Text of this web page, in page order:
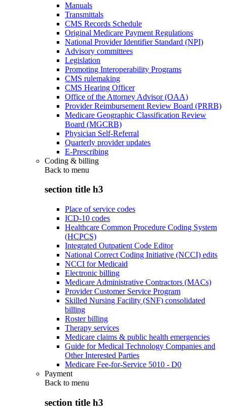
Manuals
Transmittals
CMS Records Schedule
Original Medicare Payment Regulations
National Provider Identifier Standard (NPI)
Advisory committees
Legislation
Promoting Interoperability Programs
CMS rulemaking
CMS Hearing Officer
Office of the Attorney Advisor (OAA)
Provider Reimbursement Review Board (PRRB)
Medicare Geographic Classification Review
Board (MGCRB)
Physician Self-Referral
Quarterly provider updates
E-Prescribing
Coding & billing
Back to menu
section title h3
Place of service codes
ICD-10 codes
Healthcare Common Procedure Coding System
(HCPCS)
Integrated Outpatient Code Editor
National Correct Coding Initiative (NCCI) edits
NCCI for Medicaid
Electronic billing
Medicare Administrative Contractors (MACs)
Provider Customer Service Program
Skilled Nursing Facility (SNF) consolidated
billing
Roster billing
Therapy services
Medicare claims & public health emergencies
Guide for Medical Technology Companies and
Other Interested Parties
Medicare Fee-for-Service 5010 - D0
Payment
Back to menu
section title h3